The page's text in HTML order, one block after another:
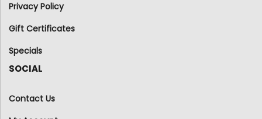
Privacy Policy
Gift Certificates
Specials
SOCIAL
Contact Us